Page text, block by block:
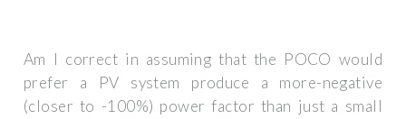
Am I correct in assuming that the POCO would
prefer a PV system produce a more-negative
(closer to -100%) power factor than just a small